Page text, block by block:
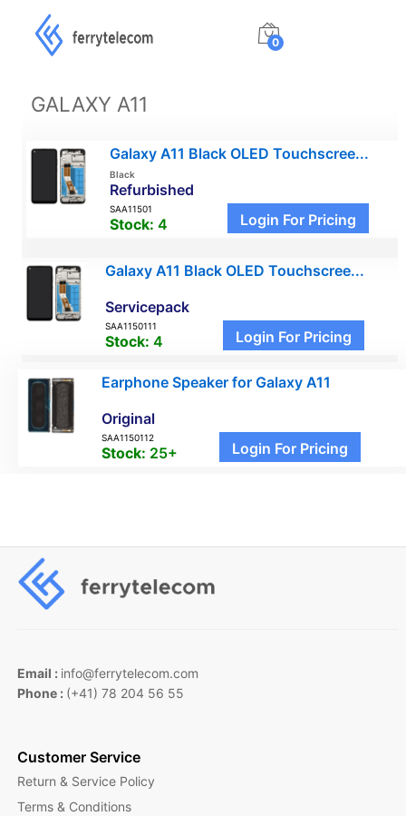
0
GALAXY A11
Galaxy A11 Black OLED Touchscree...
Black
Refurbished
SAA11501
Stock: 4 Login For Pricing
Galaxy A11 Black OLED Touchscree...
Servicepack
SAA1150111
Stock: 4 Login For Pricing
Earphone Speaker for Galaxy A11
Original
SAA1150112
Stock: 25+ Login For Pricing
Email : info@ferrytelecom.com
Phone : (+41) 78 204 56 55
Customer Service
Return & Service Policy
Terms & Conditions